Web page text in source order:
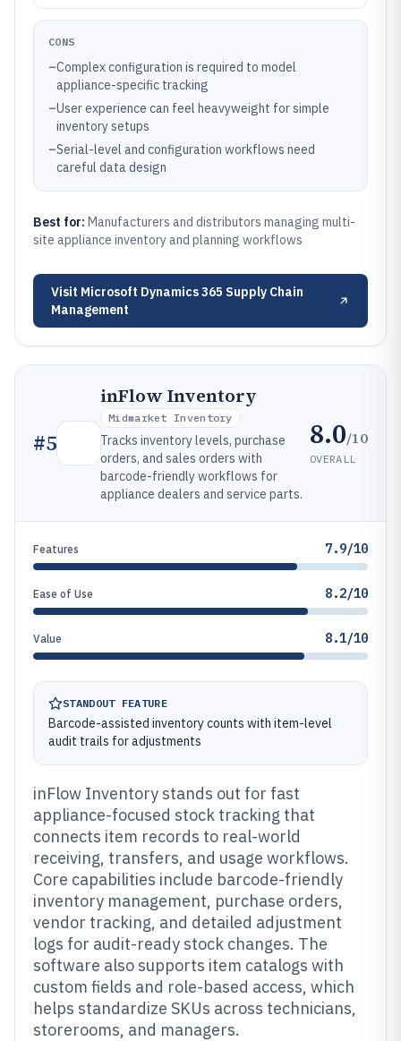
CONS
–Complex configuration is required to model
appliance-specific tracking
–User experience can feel heavyweight for simple
inventory setups
–Serial-level and configuration workflows need
careful data design
Best for: Manufacturers and distributors managing multi-
site appliance inventory and planning workflows
Visit Microsoft Dynamics 365 Supply Chain
Management
#5
inFlow Inventory
Midmarket Inventory
Tracks inventory levels, purchase
orders, and sales orders with
barcode-friendly workflows for
appliance dealers and service parts.
8.0/10
OVERALL
Features 7.9/10
Ease of Use 8.2/10
Value 8.1/10
STANDOUT FEATURE
Barcode-assisted inventory counts with item-level
audit trails for adjustments
inFlow Inventory stands out for fast
appliance-focused stock tracking that
connects item records to real-world
receiving, transfers, and usage workflows.
Core capabilities include barcode-friendly
inventory management, purchase orders,
vendor tracking, and detailed adjustment
logs for audit-ready stock changes. The
software also supports item catalogs with
custom fields and role-based access, which
helps standardize SKUs across technicians,
storerooms, and managers.